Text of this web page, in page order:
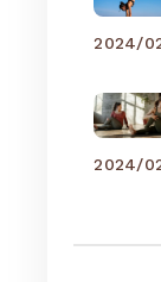
2024/
2024/